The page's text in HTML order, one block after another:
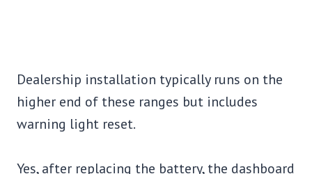
Dealership installation typically runs on the
higher end of these ranges but includes
warning light reset.
Yes, after replacing the battery, the dashboard